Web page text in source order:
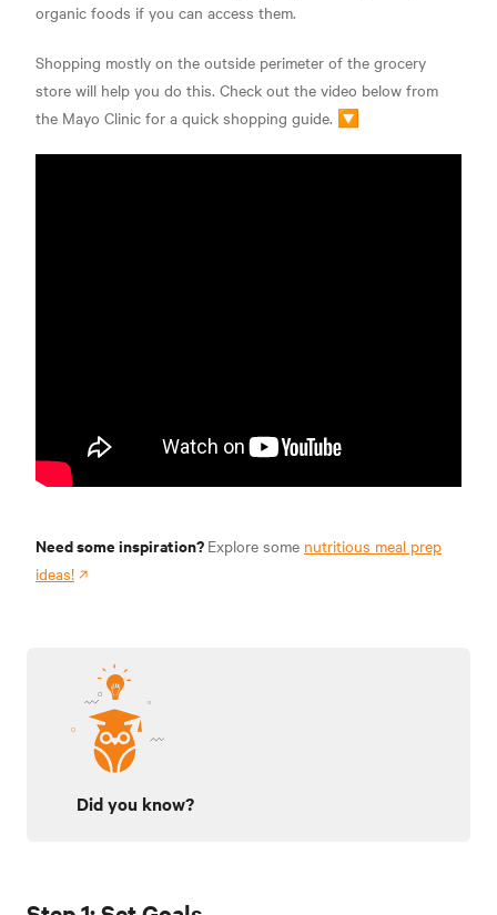
organic foods if you can access them.
Shopping mostly on the outside perimeter of the grocery
store will help you do this. Check out the video below from
the Mayo Clinic for a quick shopping guide. 🔽
Need some inspiration? Explore some nutritious meal prep
ideas!
Did you know?